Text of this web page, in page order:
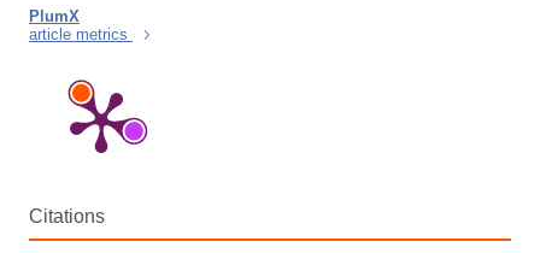
PlumX
article metrics
Citations